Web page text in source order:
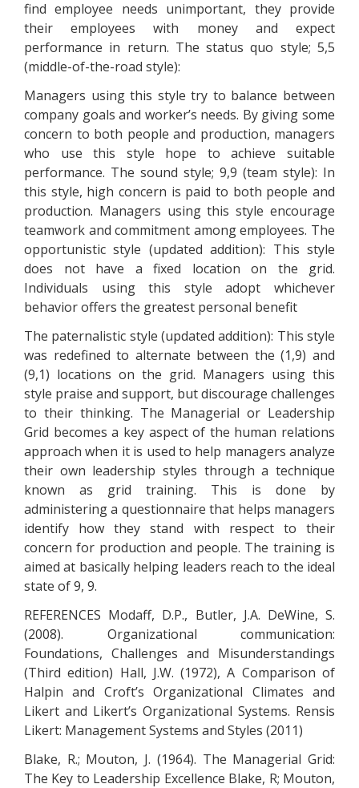
find employee needs unimportant, they provide
their employees with money and expect
performance in return. The status quo style; 5,5
(middle-of-the-road style):
Managers using this style try to balance between
company goals and worker’s needs. By giving some
concern to both people and production, managers
who use this style hope to achieve suitable
performance. The sound style; 9,9 (team style): In
this style, high concern is paid to both people and
production. Managers using this style encourage
teamwork and commitment among employees. The
opportunistic style (updated addition): This style
does not have a fixed location on the grid.
Individuals using this style adopt whichever
behavior offers the greatest personal benefit
The paternalistic style (updated addition): This style
was redefined to alternate between the (1,9) and
(9,1) locations on the grid. Managers using this
style praise and support, but discourage challenges
to their thinking. The Managerial or Leadership
Grid becomes a key aspect of the human relations
approach when it is used to help managers analyze
their own leadership styles through a technique
known as grid training. This is done by
administering a questionnaire that helps managers
identify how they stand with respect to their
concern for production and people. The training is
aimed at basically helping leaders reach to the ideal
state of 9, 9.
REFERENCES Modaff, D.P., Butler, J.A. DeWine, S.
(2008). Organizational communication:
Foundations, Challenges and Misunderstandings
(Third edition) Hall, J.W. (1972), A Comparison of
Halpin and Croft’s Organizational Climates and
Likert and Likert’s Organizational Systems. Rensis
Likert: Management Systems and Styles (2011)
Blake, R.; Mouton, J. (1964). The Managerial Grid:
The Key to Leadership Excellence Blake, R; Mouton,